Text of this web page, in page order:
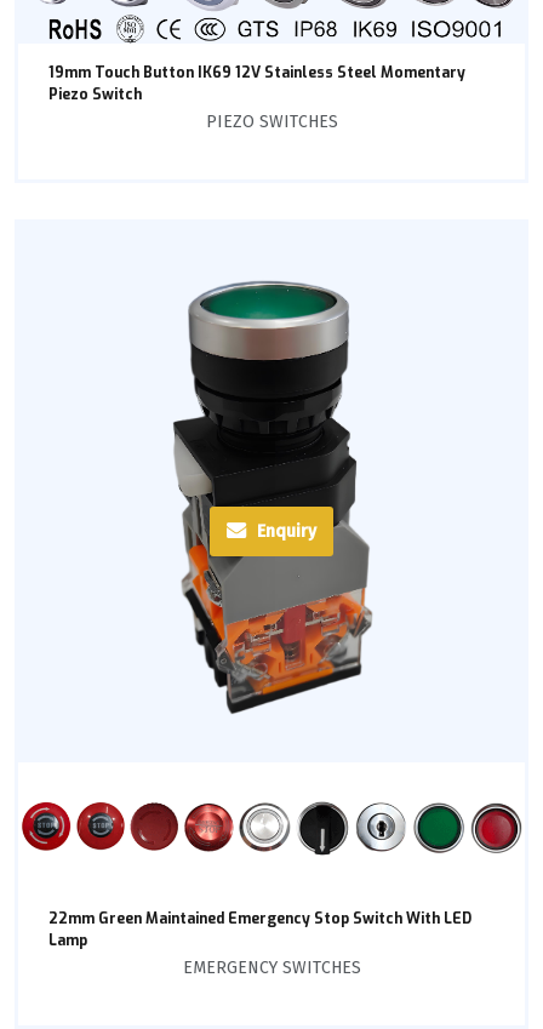
19mm Touch Button IK69 12V Stainless Steel Momentary
Piezo Switch
PIEZO SWITCHES
Enquiry
22mm Green Maintained Emergency Stop Switch With LED
Lamp
EMERGENCY SWITCHES